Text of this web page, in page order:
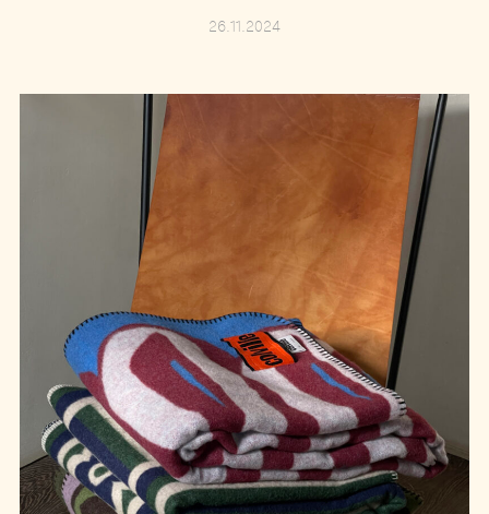
26.11.2024